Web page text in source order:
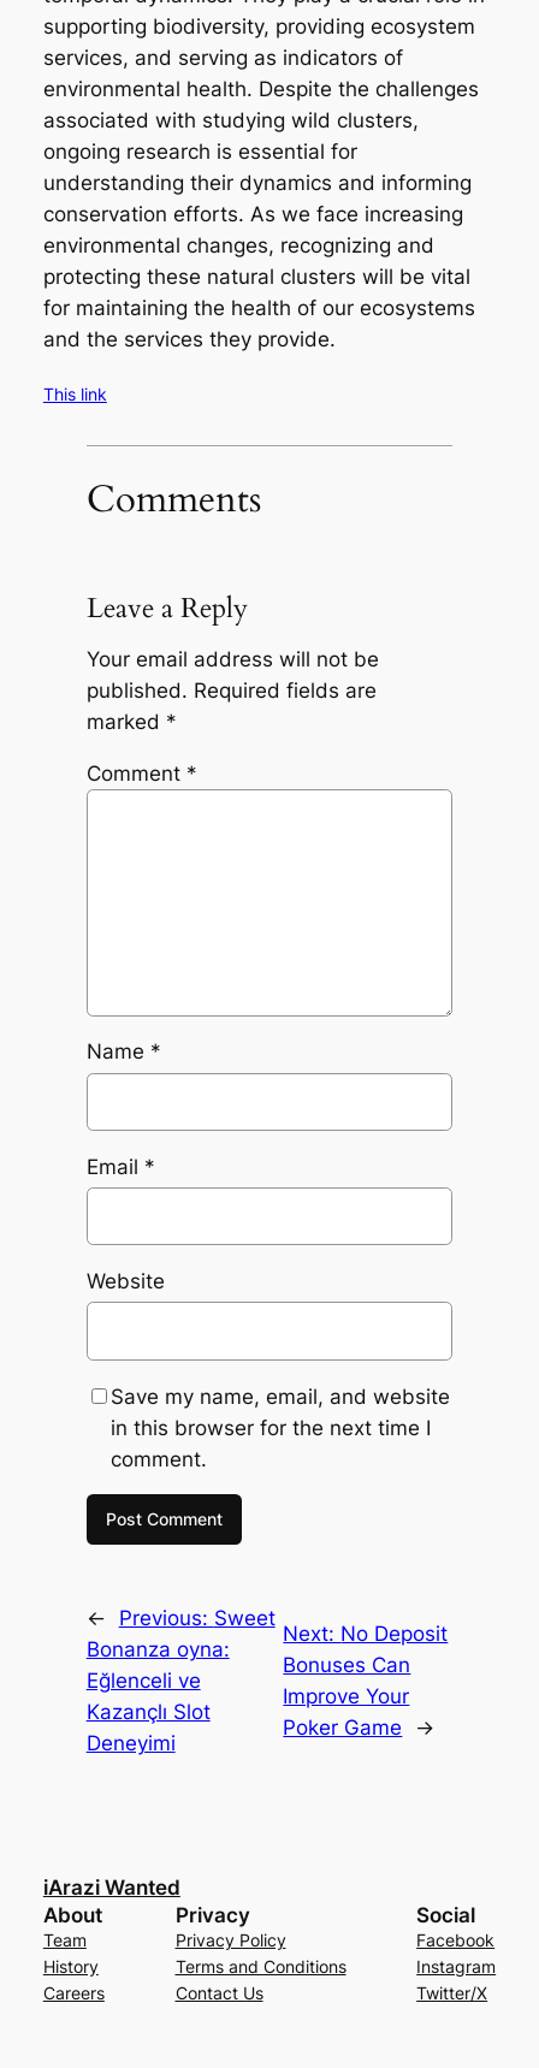
supporting biodiversity, providing ecosystem
services, and serving as indicators of
environmental health. Despite the challenges
associated with studying wild clusters,
ongoing research is essential for
understanding their dynamics and informing
conservation efforts. As we face increasing
environmental changes, recognizing and
protecting these natural clusters will be vital
for maintaining the health of our ecosystems
and the services they provide.
This link
Comments
Leave a Reply
Your email address will not be
published. Required fields are
marked *
Comment *
Name *
Email *
Website
Save my name, email, and website
in this browser for the next time I
comment.
← Previous: Sweet
Bonanza oyna:
Eğlenceli ve
Kazançlı Slot
Deneyimi
Next: No Deposit
Bonuses Can
Improve Your
Poker Game
→
iArazi Wanted
About
Team
History
Careers
Privacy
Privacy Policy
Terms and Conditions
Contact Us
Social
Facebook
Instagram
Twitter/X